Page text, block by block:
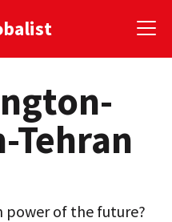
Tehran
power of the future?